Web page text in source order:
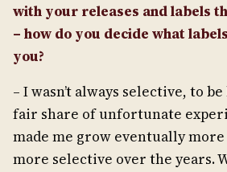
with your releases and labels
– how do you decide what
you?
– I wasn’t always selective, to
fair share of unfortunate
made me grow eventually
more selective over the years.